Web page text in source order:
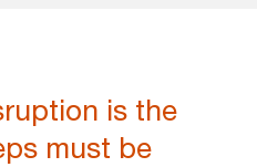
is the
must be